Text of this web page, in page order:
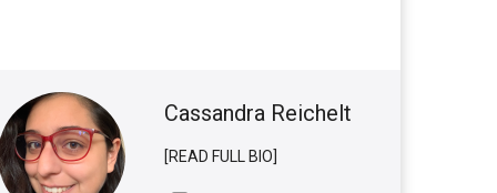
Cassandra Reichelt
[READ FULL BIO]